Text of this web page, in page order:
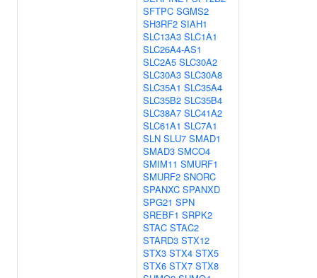
SFTPC SGMS2
SH3RF2 SIAH1
SLC13A3 SLC1A1
SLC26A4-AS1
SLC2A5 SLC30A2
SLC30A3 SLC30A8
SLC35A1 SLC35A4
SLC35B2 SLC35B4
SLC38A7 SLC41A2
SLC61A1 SLC7A1
SLN SLU7 SMAD1
SMAD3 SMCO4
SMIM11 SMURF1
SMURF2 SNORC
SPANXC SPANXD
SPG21 SPN
SREBF1 SRPK2
STAC STAC2
STARD3 STX12
STX3 STX4 STX5
STX6 STX7 STX8